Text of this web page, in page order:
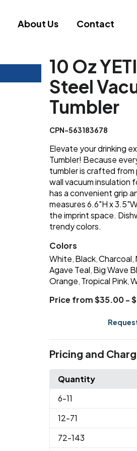
About Us Contact
10 Oz
Steel
Tumbler
CPN-563183678
Elevate your drinking
Tumbler! Because
tumbler is crafted
wall vacuum
has a convenient grip
measures 6.6"H x
the imprint space.
trendy colors.
Colors
White Black, Charcoal
Agave Teal Big Wave
Orange Tropical Pink,
Price from $35.00 -
Pricing and
Quantity
6-11
12-71
72-143